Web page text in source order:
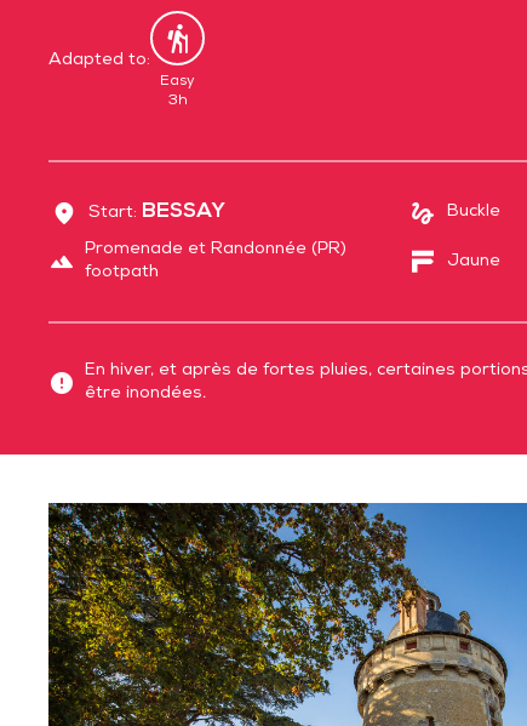
Adapted to:
By
foot
Easy
3h
Start: BESSAY Buckle
Promenade et Randonnée (PR)
footpath
Jaune
En hiver, et après de fortes pluies, certaines
être inondées.